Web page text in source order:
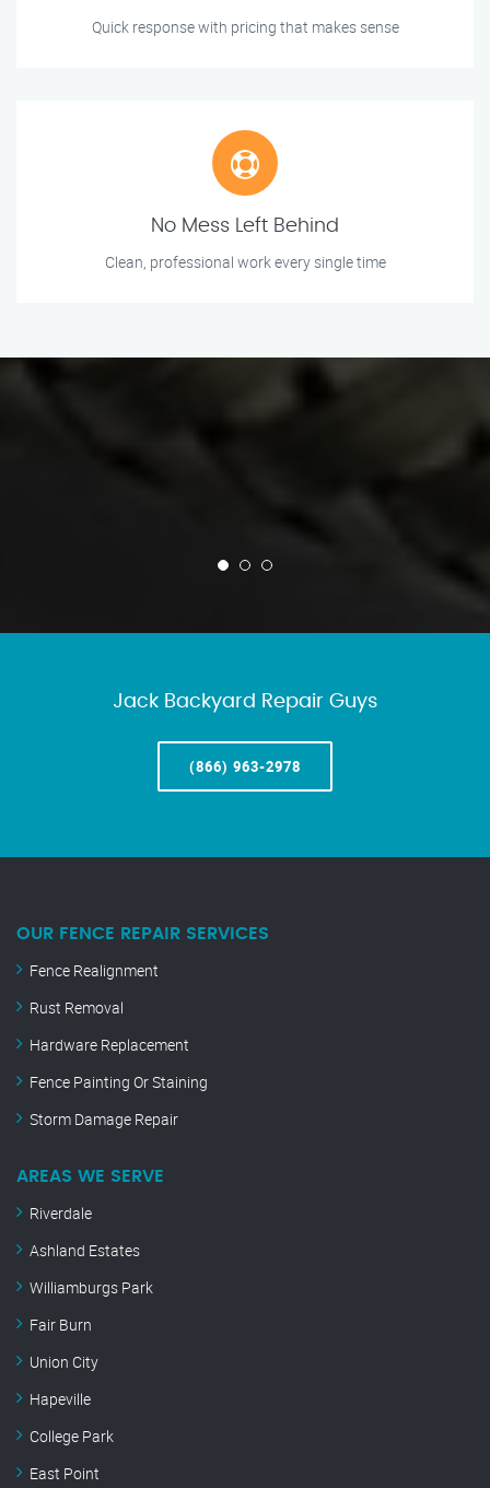
Quick response with pricing that makes sense
No Mess Left Behind
Clean, professional work every single time
Jack Backyard Repair Guys
(866) 963-2978
OUR FENCE REPAIR SERVICES
Fence Realignment
Rust Removal
Hardware Replacement
Fence Painting Or Staining
Storm Damage Repair
AREAS WE SERVE
Riverdale
Ashland Estates
Williamburgs Park
Fair Burn
Union City
Hapeville
College Park
East Point